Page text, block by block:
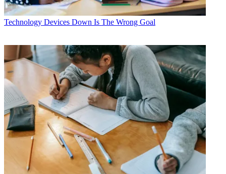
Technology Devices Down Is The Wrong Goal